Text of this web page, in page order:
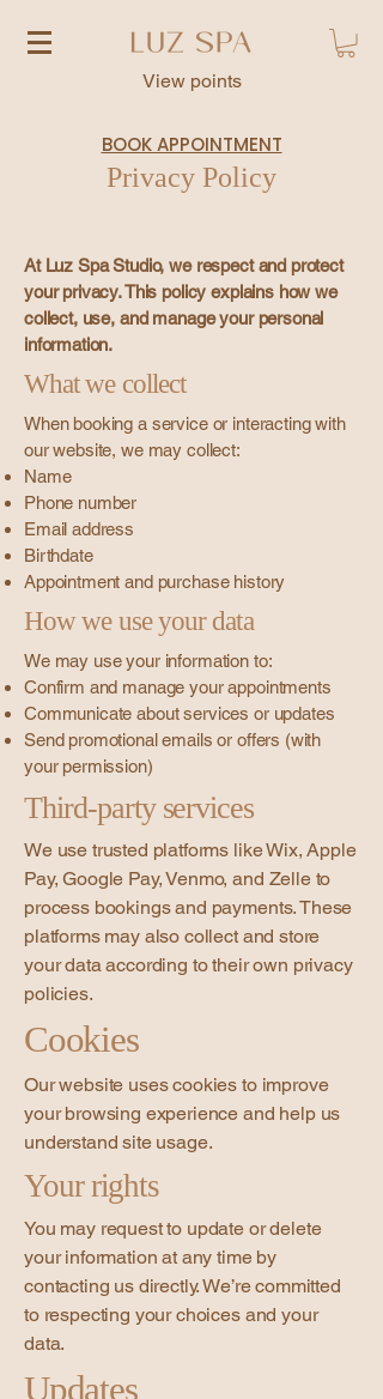
View points
BOOK APPOINTMENT
Privacy Policy
At Luz Spa Studio, we respect and protect
your privacy. This policy explains how we
collect, use, and manage your personal
information.
What we collect
When booking a service or interacting with
our website, we may collect:
Name
Phone number
Email address
Birthdate
Appointment and purchase history
How we use your data
We may use your information to:
Confirm and manage your appointments
Communicate about services or updates
Send promotional emails or offers (with
your permission)
Third-party services
We use trusted platforms like Wix, Apple
Pay, Google Pay, Venmo, and Zelle to
process bookings and payments. These
platforms may also collect and store
your data according to their own privacy
policies.
Cookies
Our website uses cookies to improve
your browsing experience and help us
understand site usage.
Your rights
You may request to update or delete
your information at any time by
contacting us directly. We’re committed
to respecting your choices and your
data.
Updates